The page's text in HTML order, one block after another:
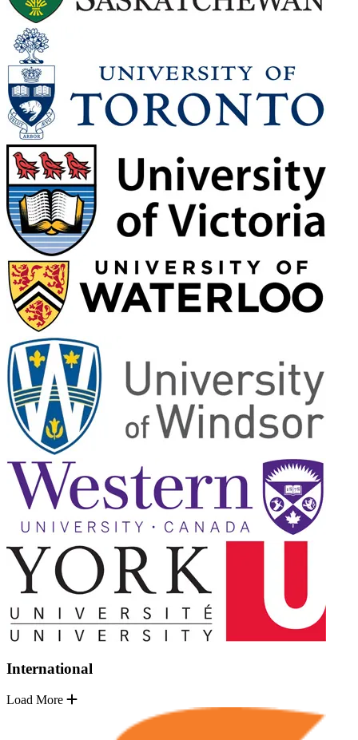
International
Load More